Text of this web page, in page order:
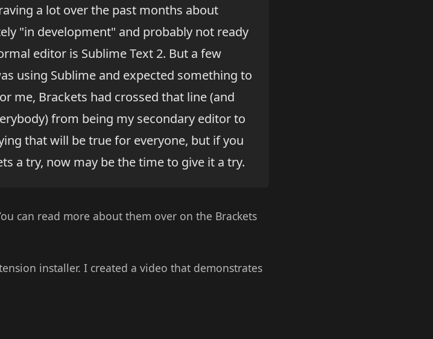
a lot over the past months about
"in development" and probably not ready
editor is Sublime Text 2. But a few
using Sublime and expected something to
me, Brackets had crossed that line (and
from being my secondary editor to
that will be true for everyone, but if you
a try, now may be the time to give it a try.
can read more about them over on the Brackets
installer. I created a video that demonstrates